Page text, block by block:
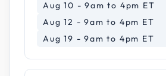
Aug 10 - 9am to 4pm ET
Aug 12 - 9am to 4pm ET
Aug 19 - 9am to 4pm ET